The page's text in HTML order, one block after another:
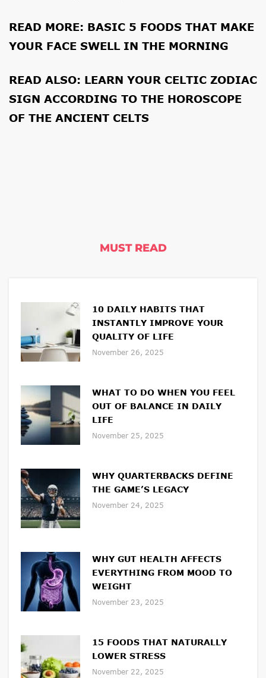
READ MORE: BASIC 5 FOODS THAT MAKE
YOUR FACE SWELL IN THE MORNING
READ ALSO: LEARN YOUR CELTIC ZODIAC
SIGN ACCORDING TO THE HOROSCOPE
OF THE ANCIENT CELTS
MUST READ
10 DAILY HABITS THAT
INSTANTLY IMPROVE YOUR
QUALITY OF LIFE
November 26, 2025
WHAT TO DO WHEN YOU FEEL
OUT OF BALANCE IN DAILY
LIFE
November 25, 2025
WHY QUARTERBACKS DEFINE
THE GAME’S LEGACY
November 24, 2025
WHY GUT HEALTH AFFECTS
EVERYTHING FROM MOOD TO
WEIGHT
November 23, 2025
15 FOODS THAT NATURALLY
LOWER STRESS
November 22, 2025